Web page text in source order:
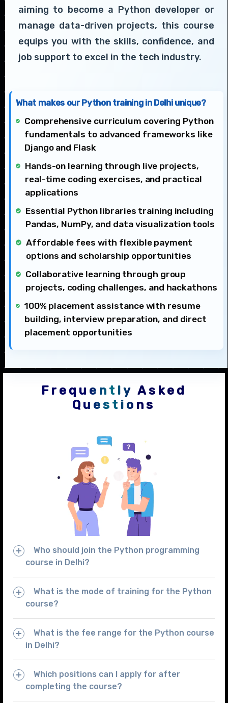
aiming to become a Python developer or
manage data-driven projects, this course
equips you with the skills, confidence, and
job support to excel in the tech industry.
What makes our Python training in Delhi unique?
Comprehensive curriculum covering Python
fundamentals to advanced frameworks like
Django and Flask
Hands-on learning through live projects,
real-time coding exercises, and practical
applications
Essential Python libraries training including
Pandas, NumPy, and data visualization tools
Affordable fees with flexible payment
options and scholarship opportunities
Collaborative learning through group
projects, coding challenges, and hackathons
100% placement assistance with resume
building, interview preparation, and direct
placement opportunities
Frequently Asked
Questions
Who should join the Python programming
course in Delhi?
What is the mode of training for the Python
course?
What is the fee range for the Python course
in Delhi?
Which positions can I apply for after
completing the course?